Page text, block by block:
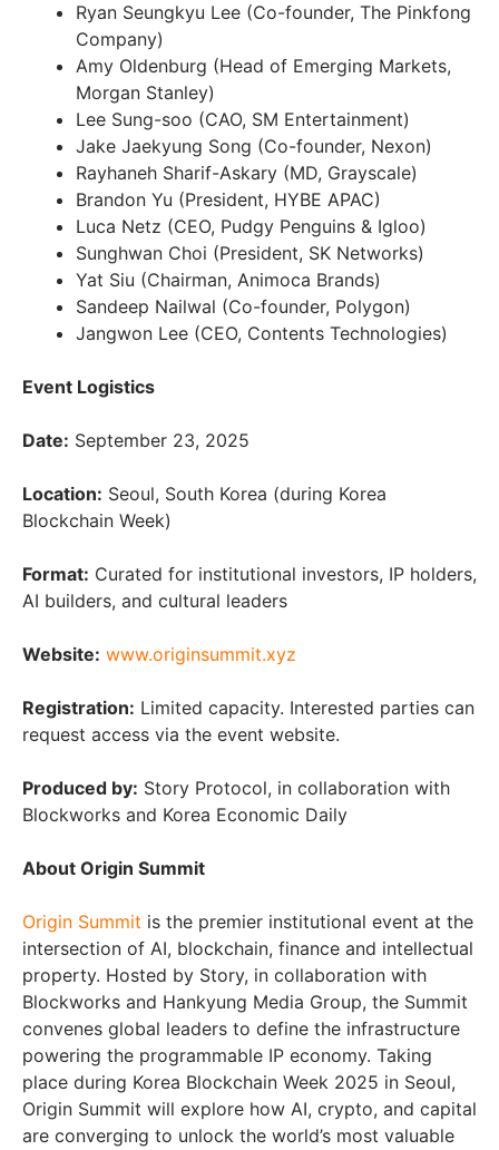
Ryan Seungkyu Lee (Co-founder, The Pinkfong
Company)
Amy Oldenburg (Head of Emerging Markets,
Morgan Stanley)
Lee Sung-soo (CAO, SM Entertainment)
Jake Jaekyung Song (Co-founder, Nexon)
Rayhaneh Sharif-Askary (MD, Grayscale)
Brandon Yu (President, HYBE APAC)
Luca Netz (CEO, Pudgy Penguins & Igloo)
Sunghwan Choi (President, SK Networks)
Yat Siu (Chairman, Animoca Brands)
Sandeep Nailwal (Co-founder, Polygon)
Jangwon Lee (CEO, Contents Technologies)
Event Logistics
Date: September 23, 2025
Location: Seoul, South Korea (during Korea
Blockchain Week)
Format: Curated for institutional investors, IP holders,
AI builders, and cultural leaders
Website: www.originsummit.xyz
Registration: Limited capacity. Interested parties can
request access via the event website.
Produced by: Story Protocol, in collaboration with
Blockworks and Korea Economic Daily
About Origin Summit
Origin Summit is the premier institutional event at the
intersection of AI, blockchain, finance and intellectual
property. Hosted by Story, in collaboration with
Blockworks and Hankyung Media Group, the Summit
convenes global leaders to define the infrastructure
powering the programmable IP economy. Taking
place during Korea Blockchain Week 2025 in Seoul,
Origin Summit will explore how AI, crypto, and capital
are converging to unlock the world’s most valuable